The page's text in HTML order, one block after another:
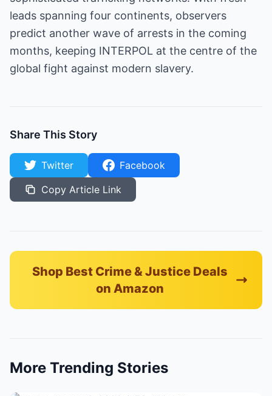
leads spanning four continents, observers
predict another wave of arrests in the coming
months, keeping INTERPOL at the centre of the
global fight against modern slavery.
Share This Story
Twitter
Facebook
Copy Article Link
Shop Best Crime & Justice Deals
on Amazon
More Trending Stories